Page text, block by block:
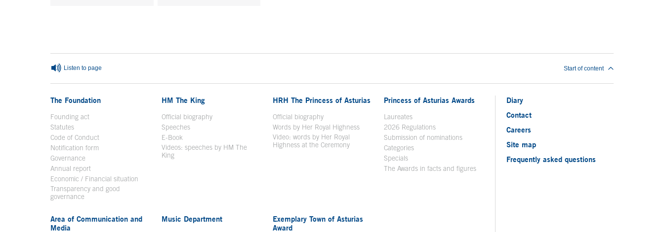
Listen to page Start of content
The Foundation
Founding act
Statutes
Code of Conduct
Notification form Open in a new window
Governance
Annual report
Economic / Financial situation
Transparency and good
governance
HM The King
Official biographyOpen in a new window
Speeches
E-Book
Videos: speeches by HM The
KingOpen in a new window
HRH The Princess of Asturias
Official biography
Words by Her Royal Highness
Video: words by Her Royal
Highness at the Ceremony
Princess of Asturias Awards
Laureates
2026 Regulations
Submission of nominations
Categories
Specials
The Awards in facts and figures
Area of Communication and
Media
Music Department
Exemplary Town of Asturias
Award
Diary
Contact
Careers
Site map
Frequently asked questions